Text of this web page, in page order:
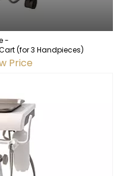
-
(for 3 Handpieces)
Price